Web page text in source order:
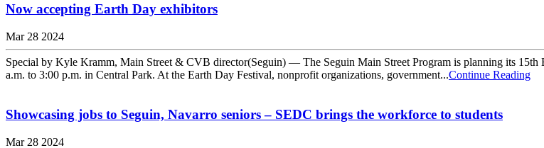
Now accepting Earth Day exhibitors
Mar 28 2024
Special by Kyle Kramm, Main Street & CVB director(Seguin) — The Seguin Main Street Program is planning its
a.m. to 3:00 p.m. in Central Park. At the Earth Day Festival, nonprofit organizations, government...Continue Reading
Showcasing jobs to Seguin, Navarro seniors – SEDC brings the workforce to students
Mar 28 2024